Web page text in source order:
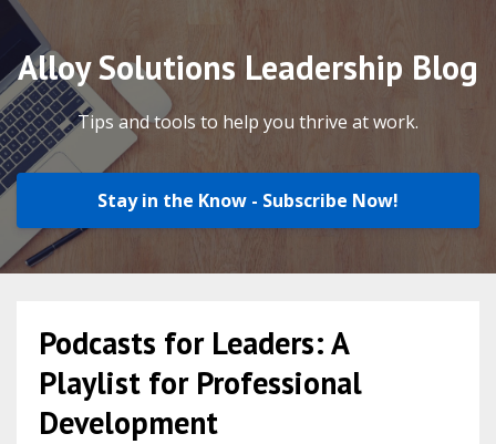
Alloy Solutions Leadership Blog
Tips and tools to help you thrive at work.
Stay in the Know - Subscribe Now!
Podcasts for Leaders: A
Playlist for Professional
Development